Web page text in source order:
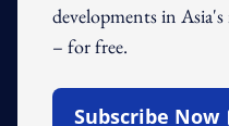
developments in
– for free.
Subscribe Now